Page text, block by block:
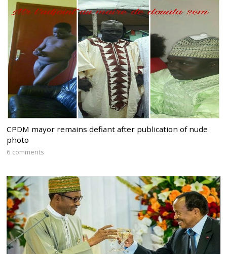
CPDM mayor remains defiant after publication of nude
photo
6 comments